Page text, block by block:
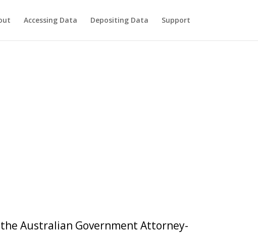
Accessing Data Depositing Data Support
Australian Government Attorney-